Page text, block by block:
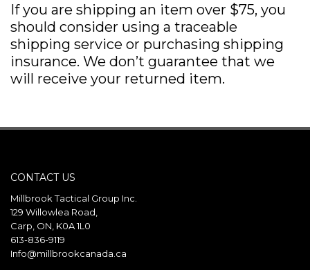
If you are shipping an item over $75, you
should consider using a traceable
shipping service or purchasing shipping
insurance. We don’t guarantee that we
will receive your returned item.
CONTACT US
Millbrook Tactical Group Inc.
129 Willowlea Road,
Carp, ON, K0A 1L0
613-836-9119
Info@millbrookcanada.ca